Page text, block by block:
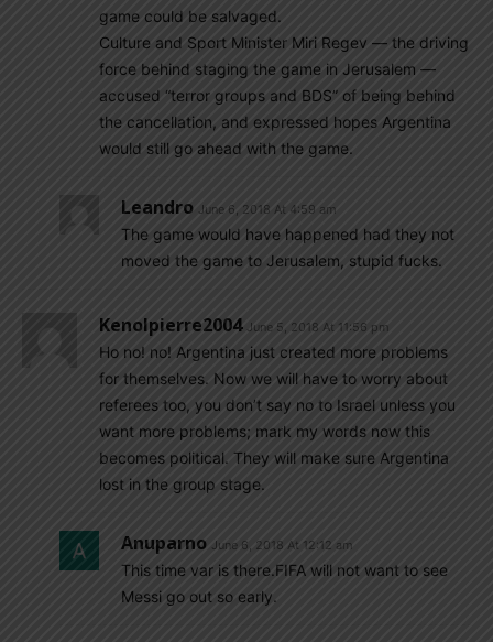
game could be salvaged.
Culture and Sport Minister Miri Regev — the driving
force behind staging the game in Jerusalem —
accused “terror groups and BDS” of being behind
the cancellation, and expressed hopes Argentina
would still go ahead with the game.
Leandro June 6, 2018 At 4:59 am
The game would have happened had they not
moved the game to Jerusalem, stupid fucks.
Kenolpierre2004 June 5, 2018 At 11:56 pm
Ho no! no! Argentina just created more problems
for themselves. Now we will have to worry about
referees too, you don’t say no to Israel unless you
want more problems; mark my words now this
becomes political. They will make sure Argentina
lost in the group stage.
Anuparno June 6, 2018 At 12:12 am
This time var is there.FIFA will not want to see
Messi go out so early.